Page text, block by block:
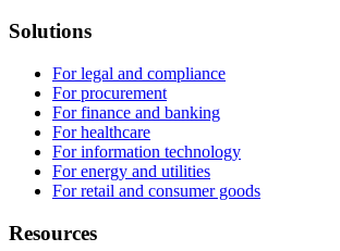
Solutions
For legal and compliance
For procurement
For finance and banking
For healthcare
For information technology
For energy and utilities
For retail and consumer goods
Resources